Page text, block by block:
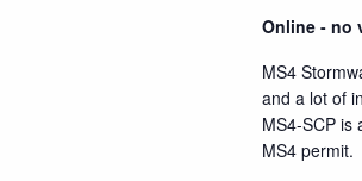
Online - no
MS4
and a lot of
MS4-SCP is
MS4 permit.